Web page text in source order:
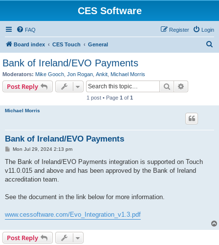
CES Software
FAQ Login
Register
Board index CES Touch General
Bank of Ireland/EVO Payments
Moderators: Mike Gooch Jon Rogan Ankit Michael Morris
Post Reply Search
1 post • Page 1 of 1
Michael Morris
Bank of Ireland/EVO Payments
P
s
Mon Jul 29, 2024 2:13 pm
The Bank of Ireland/EVO Payments integration is supported on Touch
v11.0.015 and above and has been approved by the Bank of Ireland
accreditation team.
See the document in the link below for more information.
www.cessoftware.com/Evo_Integration_v1.3.pdf
Post Reply